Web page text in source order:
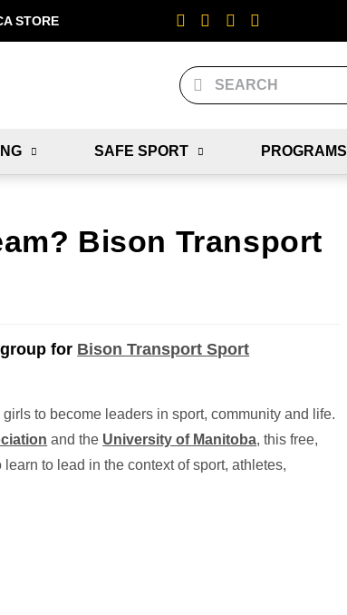
STORE
SAFE SPORT PROGRAMS
Bison Transport
for Bison Transport Sport
to become leaders in sport, community and life.
and the University of Manitoba, this free,
to lead in the context of sport, athletes,